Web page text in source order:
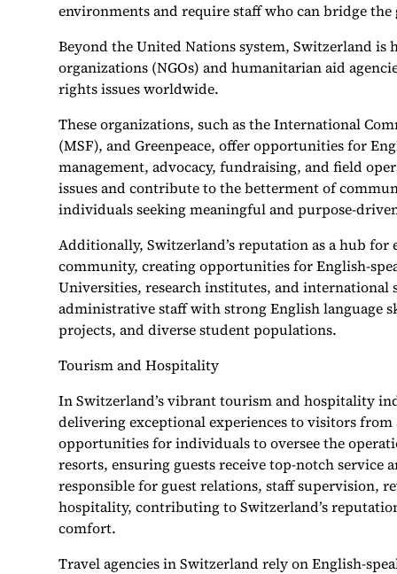
environments and require staff who can bridge
Beyond the United Nations system, Switzerland
organizations (NGOs) and humanitarian aid
rights issues worldwide.
These organizations, such as the International
(MSF), and Greenpeace, offer opportunities for
management, advocacy, fundraising, and field
issues and contribute to the betterment of
individuals seeking meaningful and purpose-
Additionally, Switzerland’s reputation as a hub
community, creating opportunities for English-
Universities, research institutes, and international
administrative staff with strong English language
projects, and diverse student populations.
Tourism and Hospitality
In Switzerland’s vibrant tourism and hospitality
delivering exceptional experiences to visitors
opportunities for individuals to oversee the
resorts, ensuring guests receive top-notch service
responsible for guest relations, staff supervision,
hospitality, contributing to Switzerland’s
comfort.
Travel agencies in Switzerland rely on English-